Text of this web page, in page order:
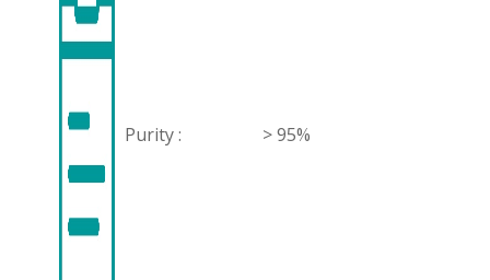
Purity : > 95%